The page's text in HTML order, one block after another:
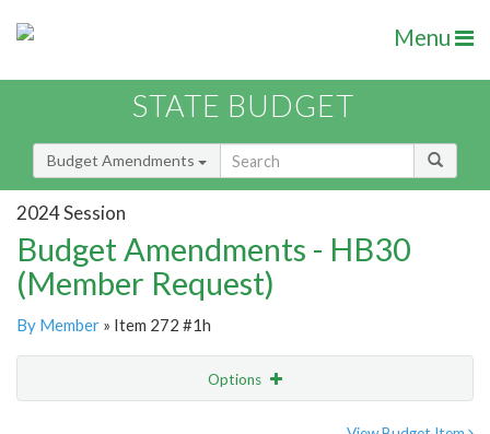
Menu
STATE BUDGET
Budget Amendments
2024 Session
Budget Amendments - HB30
(Member Request)
By Member » Item 272 #1h
Options